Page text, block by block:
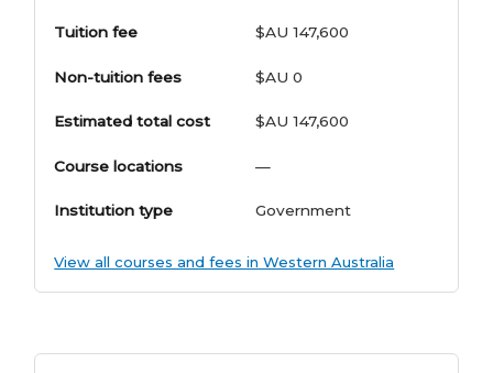
Tuition fee $AU 147,600
Non-tuition fees $AU 0
Estimated total cost $AU 147,600
Course locations —
Institution type Government
View all courses and fees in Western Australia